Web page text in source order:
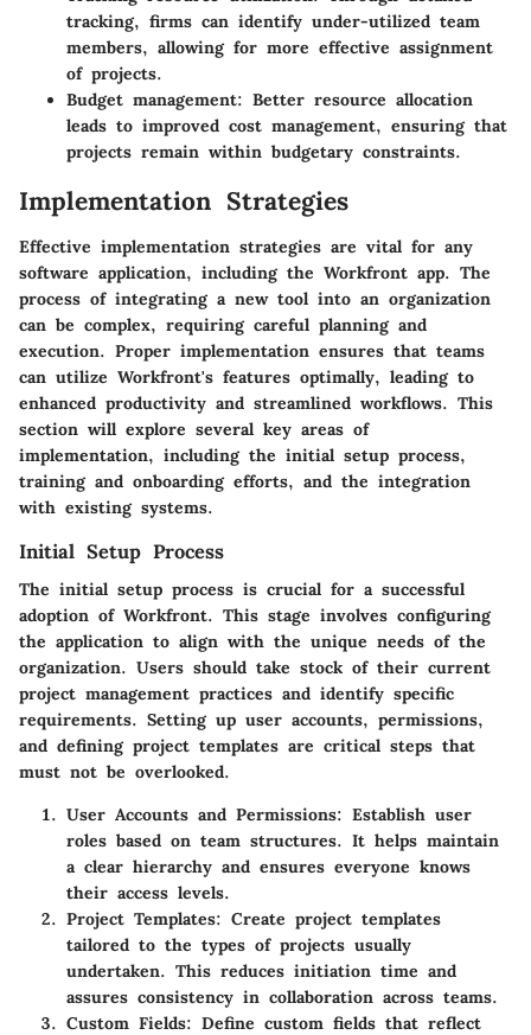
tracking, firms can identify under-utilized team
members, allowing for more effective assignment
of projects.
Budget management: Better resource allocation
leads to improved cost management, ensuring that
projects remain within budgetary constraints.
Implementation Strategies
Effective implementation strategies are vital for any
software application, including the Workfront app. The
process of integrating a new tool into an organization
can be complex, requiring careful planning and
execution. Proper implementation ensures that teams
can utilize Workfront's features optimally, leading to
enhanced productivity and streamlined workflows. This
section will explore several key areas of
implementation, including the initial setup process,
training and onboarding efforts, and the integration
with existing systems.
Initial Setup Process
The initial setup process is crucial for a successful
adoption of Workfront. This stage involves configuring
the application to align with the unique needs of the
organization. Users should take stock of their current
project management practices and identify specific
requirements. Setting up user accounts, permissions,
and defining project templates are critical steps that
must not be overlooked.
User Accounts and Permissions: Establish user
roles based on team structures. It helps maintain
a clear hierarchy and ensures everyone knows
their access levels.
Project Templates: Create project templates
tailored to the types of projects usually
undertaken. This reduces initiation time and
assures consistency in collaboration across teams.
Custom Fields: Define custom fields that reflect